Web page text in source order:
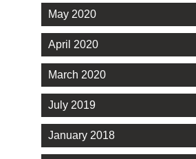
May 2020
April 2020
March 2020
July 2019
January 2018